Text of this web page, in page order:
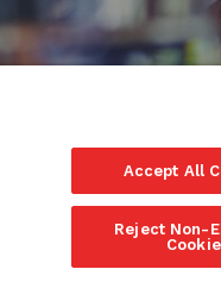
Accept All
Reject Non-